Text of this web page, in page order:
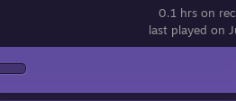
0.1 hrs on
last played on